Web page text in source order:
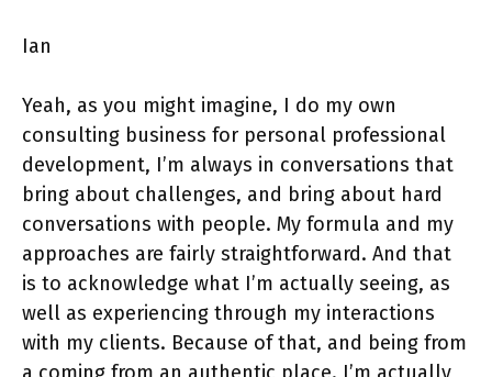
Ian
Yeah, as you might imagine, I do my own
consulting business for personal professional
development, I’m always in conversations that
bring about challenges, and bring about hard
conversations with people. My formula and my
approaches are fairly straightforward. And that
is to acknowledge what I’m actually seeing, as
well as experiencing through my interactions
with my clients. Because of that, and being from